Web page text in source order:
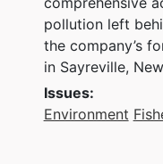
pollution left
the company’s
in Sayreville,
Issues:
Environment